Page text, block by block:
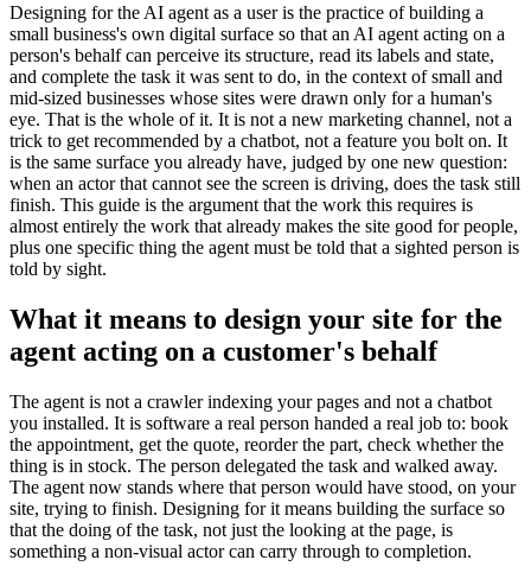
Designing for the AI agent as a user is the practice of building a
small business's own digital surface so that an AI agent acting on a
person's behalf can perceive its structure, read its labels and state,
and complete the task it was sent to do, in the context of small and
mid-sized businesses whose sites were drawn only for a human's
eye. That is the whole of it. It is not a new marketing channel, not a
trick to get recommended by a chatbot, not a feature you bolt on. It
is the same surface you already have, judged by one new question:
when an actor that cannot see the screen is driving, does the task still
finish. This guide is the argument that the work this requires is
almost entirely the work that already makes the site good for people,
plus one specific thing the agent must be told that a sighted person is
told by sight.
What it means to design your site for the
agent acting on a customer's behalf
The agent is not a crawler indexing your pages and not a chatbot
you installed. It is software a real person handed a real job to: book
the appointment, get the quote, reorder the part, check whether the
thing is in stock. The person delegated the task and walked away.
The agent now stands where that person would have stood, on your
site, trying to finish. Designing for it means building the surface so
that the doing of the task, not just the looking at the page, is
something a non-visual actor can carry through to completion.